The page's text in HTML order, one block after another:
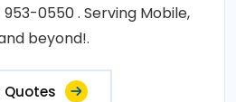
0550 . Serving Mobile,
beyond!.
Quotes